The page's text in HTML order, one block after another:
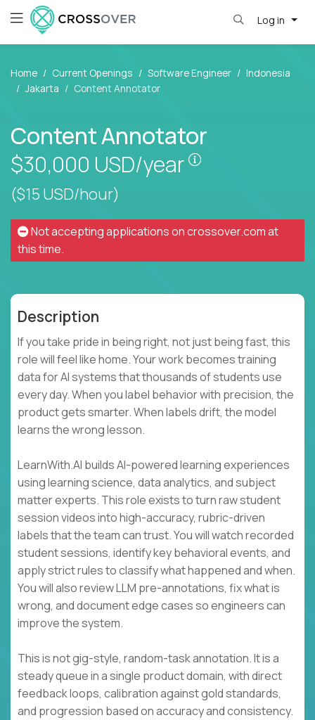
Log in
Home Current Openings Software Engineer
Indonesia
Jakarta
Content Annotator
Content Annotator
$30,000 USD/year
Pay is set
($15 USD/hour)
Not accepting applications oncrossover.comat
this time.
Description
If you take pride in being right, not just being fast, this
role will feel like home. Your work becomes training
data for AI systems that thousands of students use
every day. When you label behavior with precision, the
product gets smarter. When labels drift, the model
learns the wrong lesson.
LearnWith.AI builds AI-powered learning experiences
using learning science, data analytics, and subject
matter experts. This role exists to turn raw student
session videos into high-accuracy, rubric-driven
labels that the team can trust. You will watch recorded
student sessions, identify key behavioral events, and
apply strict rules to classify what happened and when.
You will also review LLM pre-annotations, fix what is
wrong, and document edge cases so engineers can
improve the system.
This is not gig-style, random-task annotation. It is a
steady queue in a single product domain, with direct
feedback loops, calibration against gold standards,
and progression based on accuracy and consistency.